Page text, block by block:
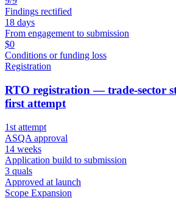
Findings rectified
18 days
From engagement to submission
$0
Conditions or funding loss
Registration
RTO registration — trade-sector
first attempt
1st attempt
ASQA approval
14 weeks
Application build to submission
3 quals
Approved at launch
Scope Expansion